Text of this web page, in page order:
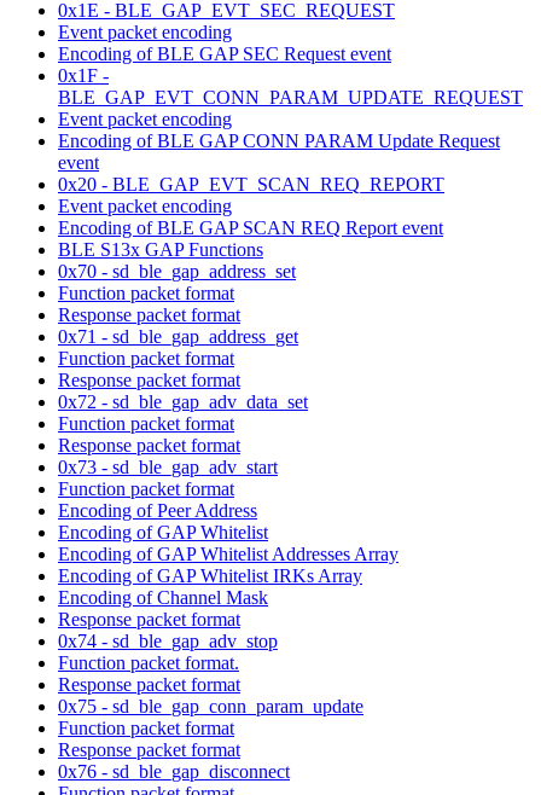
0x1E - BLE_GAP_EVT_SEC_REQUEST
Event packet encoding
Encoding of BLE GAP SEC Request event
0x1F -
BLE_GAP_EVT_CONN_PARAM_UPDATE_REQUEST
Event packet encoding
Encoding of BLE GAP CONN PARAM Update Request
event
0x20 - BLE_GAP_EVT_SCAN_REQ_REPORT
Event packet encoding
Encoding of BLE GAP SCAN REQ Report event
BLE S13x GAP Functions
0x70 - sd_ble_gap_address_set
Function packet format
Response packet format
0x71 - sd_ble_gap_address_get
Function packet format
Response packet format
0x72 - sd_ble_gap_adv_data_set
Function packet format
Response packet format
0x73 - sd_ble_gap_adv_start
Function packet format
Encoding of Peer Address
Encoding of GAP Whitelist
Encoding of GAP Whitelist Addresses Array
Encoding of GAP Whitelist IRKs Array
Encoding of Channel Mask
Response packet format
0x74 - sd_ble_gap_adv_stop
Function packet format.
Response packet format
0x75 - sd_ble_gap_conn_param_update
Function packet format
Response packet format
0x76 - sd_ble_gap_disconnect